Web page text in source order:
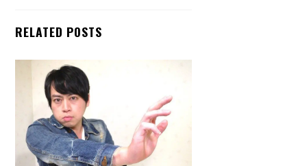
RELATED POSTS